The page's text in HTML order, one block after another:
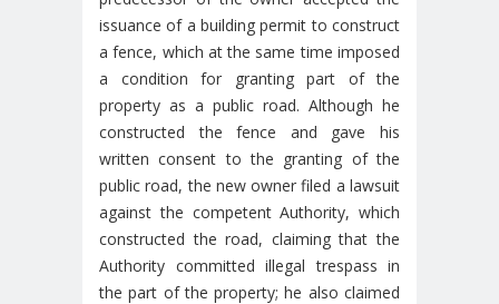
issuance of a building permit to construct
a fence, which at the same time imposed
a condition for granting part of the
property as a public road. Although he
constructed the fence and gave his
written consent to the granting of the
public road, the new owner filed a lawsuit
against the competent Authority, which
constructed the road, claiming that the
Authority committed illegal trespass in
the part of the property; he also claimed